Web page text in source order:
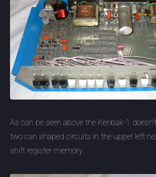
As can be seen above the Kenbak-1
two can shaped circuits in the upper left
shift register memory.